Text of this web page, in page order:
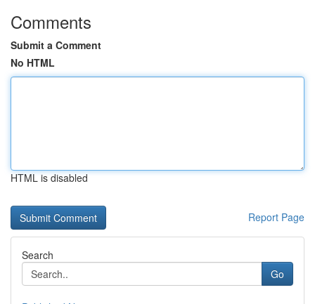
Comments
Submit a Comment
No HTML
HTML is disabled
Report Page
Search
Go